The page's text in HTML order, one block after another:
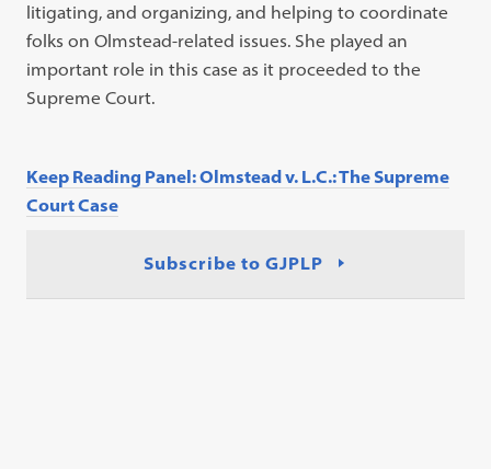
litigating, and organizing, and helping to coordinate
folks on Olmstead-related issues. She played an
important role in this case as it proceeded to the
Supreme Court.
Keep Reading Panel: Olmstead v. L.C.: The Supreme
Court Case
Subscribe to GJPLP